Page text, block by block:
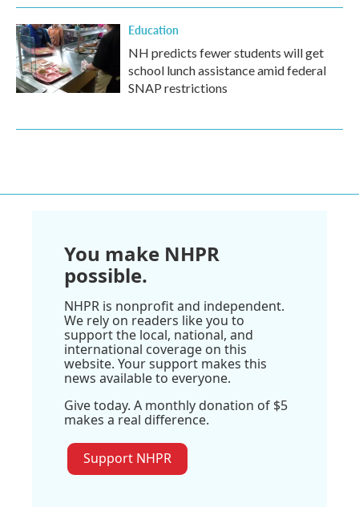
Education
NH predicts fewer students will get
school lunch assistance amid federal
SNAP restrictions
You make NHPR
possible.
NHPR is nonprofit and independent.
We rely on readers like you to
support the local, national, and
international coverage on this
website. Your support makes this
news available to everyone.
Give today. A monthly donation of $5
makes a real difference.
Support NHPR